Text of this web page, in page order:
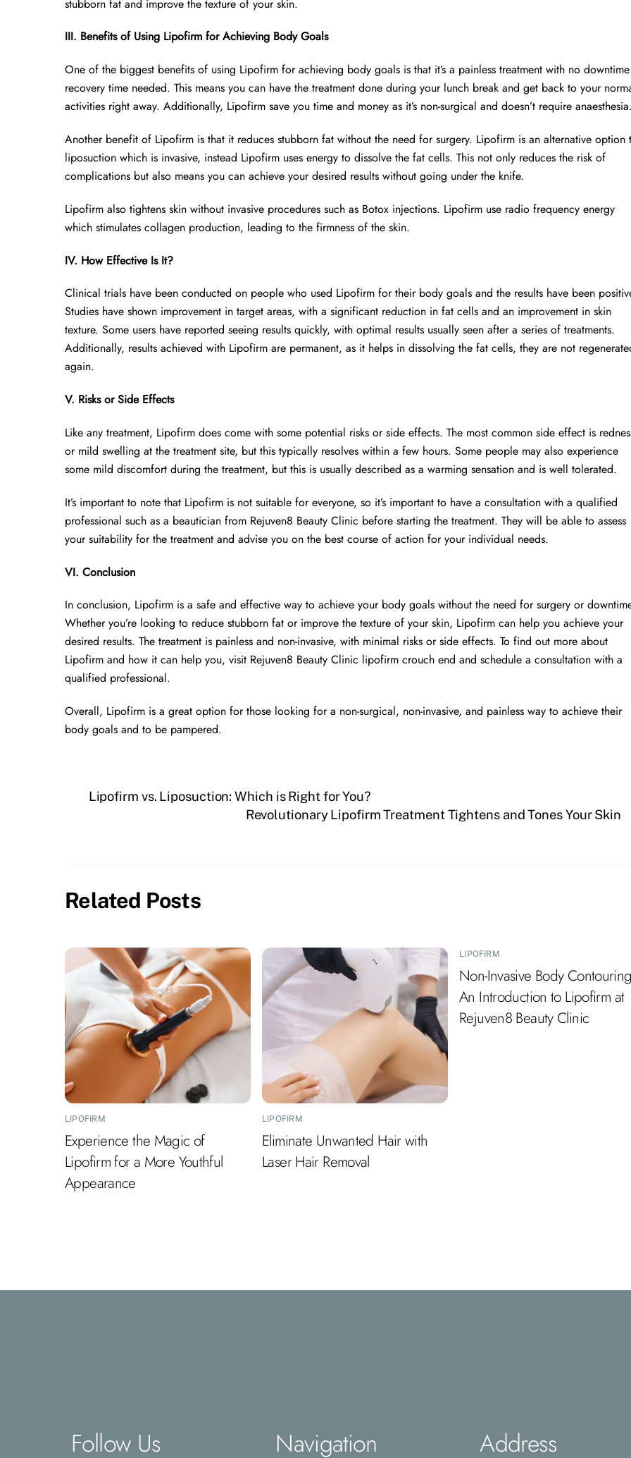
stubborn fat and improve the texture of your skin.
III. Benefits of Using Lipofirm for Achieving Body Goals
One of the biggest benefits of using Lipofirm for achieving body goals is that it’s a painless treatment with no
recovery time needed. This means you can have the treatment done during your lunch break and get back to your
activities right away. Additionally, Lipofirm save you time and money as it’s non-surgical and doesn’t require anaesthesia.
Another benefit of Lipofirm is that it reduces stubborn fat without the need for surgery. Lipofirm is an alternative option
liposuction which is invasive, instead Lipofirm uses energy to dissolve the fat cells. This not only reduces the risk of
complications but also means you can achieve your desired results without going under the knife.
Lipofirm also tightens skin without invasive procedures such as Botox injections. Lipofirm use radio frequency energy
which stimulates collagen production, leading to the firmness of the skin.
IV. How Effective Is It?
Clinical trials have been conducted on people who used Lipofirm for their body goals and the results have been
Studies have shown improvement in target areas, with a significant reduction in fat cells and an improvement in skin
texture. Some users have reported seeing results quickly, with optimal results usually seen after a series of treatments.
Additionally, results achieved with Lipofirm are permanent, as it helps in dissolving the fat cells, they are not
again.
V. Risks or Side Effects
Like any treatment, Lipofirm does come with some potential risks or side effects. The most common side effect is
or mild swelling at the treatment site, but this typically resolves within a few hours. Some people may also experience
some mild discomfort during the treatment, but this is usually described as a warming sensation and is well tolerated.
It’s important to note that Lipofirm is not suitable for everyone, so it’s important to have a consultation with a qualified
professional such as a beautician from Rejuven8 Beauty Clinic before starting the treatment. They will be able to assess
your suitability for the treatment and advise you on the best course of action for your individual needs.
VI. Conclusion
In conclusion, Lipofirm is a safe and effective way to achieve your body goals without the need for surgery or
Whether you’re looking to reduce stubborn fat or improve the texture of your skin, Lipofirm can help you achieve your
desired results. The treatment is painless and non-invasive, with minimal risks or side effects. To find out more about
Lipofirm and how it can help you, visit Rejuven8 Beauty Clinic lipofirm crouch end and schedule a consultation with a
qualified professional.
Overall, Lipofirm is a great option for those looking for a non-surgical, non-invasive, and painless way to achieve their
body goals and to be pampered.
Lipofirm vs. Liposuction: Which is Right for You?
Revolutionary Lipofirm Treatment Tightens and Tones Your Skin
Related Posts
LIPOFIRM
Experience the Magic of
Lipofirm for a More Youthful
Appearance
LIPOFIRM
Eliminate Unwanted Hair with
Laser Hair Removal
LIPOFIRM
Non-Invasive Body
An Introduction to Lipofirm at
Rejuven8 Beauty Clinic
Follow Us Navigation Address